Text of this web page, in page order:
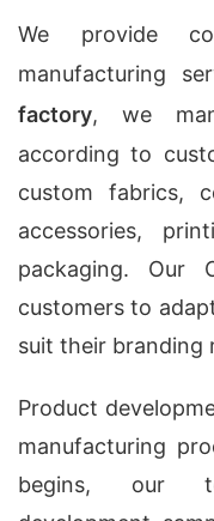
We provide
manufacturing
factory, we
according to
custom fabrics,
accessories,
packaging. Our
customers to
suit their branding
Product
manufacturing
begins, our